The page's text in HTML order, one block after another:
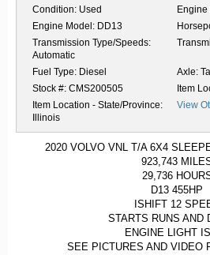
Condition: Used Engine
Engine Model: DD13
Transmission Type/Speeds:
Automatic
Fuel Type: Diesel Axle:
Stock #: CMS200505 Item
Item Location - State/Province:
Illinois
View
2020 VOLVO VNL T/A 6X4
923,743
29,736
D13 455HP
ISHIFT 12
STARTS RUNS AND
ENGINE LIGHT
SEE PICTURES AND VIDEO